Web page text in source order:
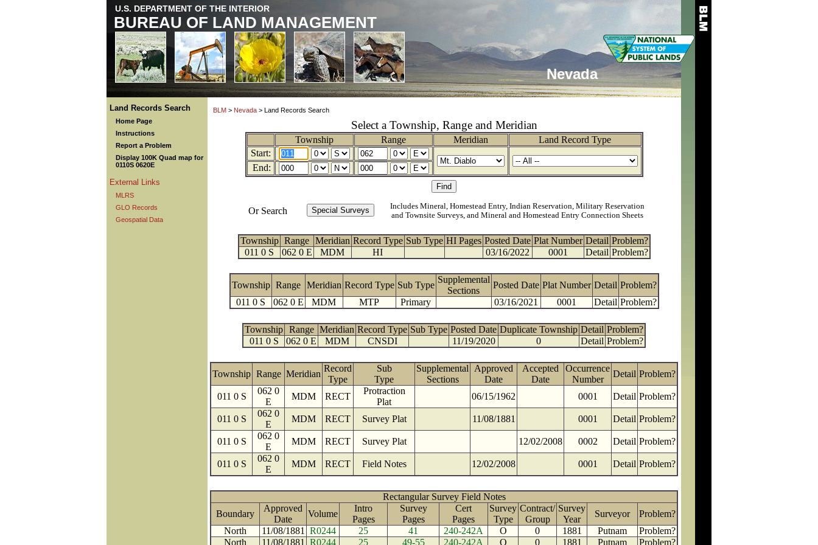
U.S. DEPARTMENT OF THE INTERIOR
BUREAU OF LAND MANAGEMENT
Nevada
Land Records Search
Home Page
Instructions
Report a Problem
Display 100K Quad map for
0110S 0620E
External Links
MLRS
GLO Records
Geospatial Data
BLM > Nevada > Land Records Search
Select a Township, Range and Meridian
Township Range Meridian
Land Record Type
Start:
End:
Or Search
Includes Mineral, Homestead Entry, Indian Reservation, Military Reservation
and Townsite Surveys, and Mineral and Homestead Entry Connection Sheets
Township Range Meridian Record Type Sub Type HI Pages Posted Date Plat Number Detail Problem?
011 0 S
062 0 E MDM HI 03/16/2022 0001 Detail Problem?
Township Range Meridian Record Type Sub Type
Supplemental
Sections
Posted Date Plat Number Detail Problem?
011 0 S
062 0 E MDM MTP Primary 03/16/2021 0001 Detail Problem?
Township Range Meridian Record Type Sub Type Posted Date Duplicate Township Detail Problem?
011 0 S
062 0 E MDM CNSDI 11/19/2020 0 Detail Problem?
Township Range Meridian
Record
Type
Sub
Type
Supplemental
Sections
Approved
Date
Accepted
Date
Occurrence
Number
Detail Problem?
011 0 S
062 0
E
MDM RECT
Protraction
Plat
06/15/1962 0001 Detail Problem?
011 0 S
062 0
E
MDM RECT Survey Plat 11/08/1881 0001 Detail Problem?
011 0 S
062 0
E
MDM RECT Survey Plat 12/02/2008 0002 Detail Problem?
011 0 S
062 0
E
MDM RECT Field Notes 12/02/2008 0001 Detail Problem?
Rectangular Survey Field Notes
Boundary
Approved
Date
Volume
Intro
Pages
Survey
Pages
Cert
Pages
Survey
Type
Contract/
Group
Survey
Year
Surveyor
Problem?
North
11/08/1881 R0244 25 41 240-242A O 0 1881 Putnam
Problem?
North
11/08/1881 R0244 25 49-55 240-242A O 0 1881 Putnam Problem?